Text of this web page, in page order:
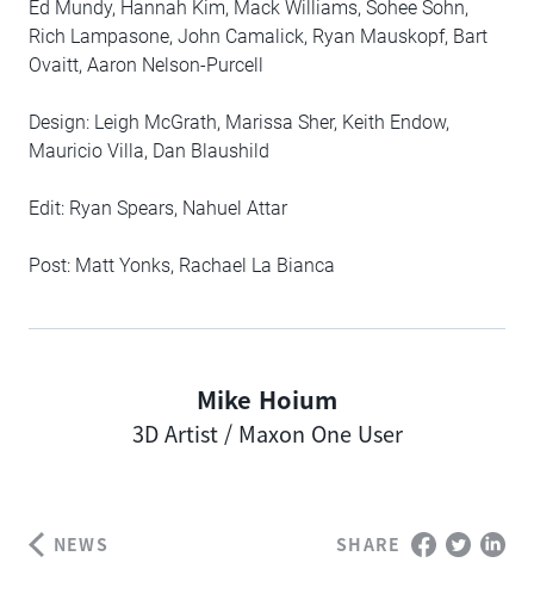
Ed Mundy, Hannah Kim, Mack Williams, Sohee Sohn,
Rich Lampasone, John Camalick, Ryan Mauskopf, Bart
Ovaitt, Aaron Nelson-Purcell
Design: Leigh McGrath, Marissa Sher, Keith Endow,
Mauricio Villa, Dan Blaushild
Edit: Ryan Spears, Nahuel Attar
Post: Matt Yonks, Rachael La Bianca
Author
Mike Hoium
3D Artist / Maxon One User
NEWS SHARE